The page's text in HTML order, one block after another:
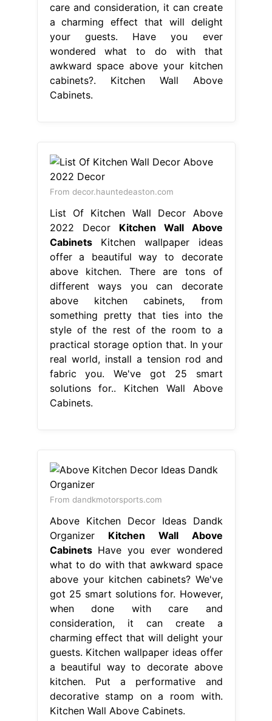
care and consideration, it can create
a charming effect that will delight
your guests. Have you ever
wondered what to do with that
awkward space above your kitchen
cabinets?. Kitchen Wall Above
Cabinets.
From decor.hauntedeaston.com
List Of Kitchen Wall Decor Above
2022 Decor Kitchen Wall Above
CabinetsKitchen wallpaper ideas
offer a beautiful way to decorate
above kitchen. There are tons of
different ways you can decorate
above kitchen cabinets, from
something pretty that ties into the
style of the rest of the room to a
practical storage option that. In your
real world, install a tension rod and
fabric you. We've got 25 smart
solutions for.. Kitchen Wall Above
Cabinets.
From dandkmotorsports.com
Above Kitchen Decor Ideas Dandk
Organizer Kitchen Wall Above
CabinetsHave you ever wondered
what to do with that awkward space
above your kitchen cabinets? We've
got 25 smart solutions for. However,
when done with care and
consideration, it can create a
charming effect that will delight your
guests. Kitchen wallpaper ideas offer
a beautiful way to decorate above
kitchen. Put a performative and
decorative stamp on a room with.
Kitchen Wall Above Cabinets.